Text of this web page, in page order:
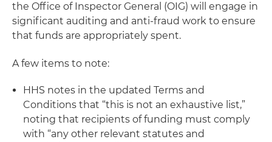
the Office of Inspector General (OIG) will engage in
significant auditing and anti-fraud work to ensure
that funds are appropriately spent.
A few items to note:
HHS notes in the updated Terms and
Conditions that “this is not an exhaustive list,”
noting that recipients of funding must comply
with “any other relevant statutes and